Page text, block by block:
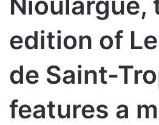
edition of
de Saint-
features a